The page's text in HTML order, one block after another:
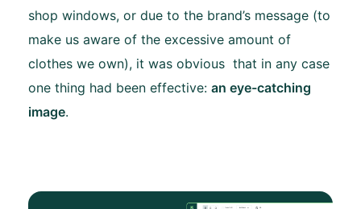
shop windows, or due to the brand’s message (to
make us aware of the excessive amount of
clothes we own), it was obvious that in any case
one thing had been effective: an eye-catching
image.